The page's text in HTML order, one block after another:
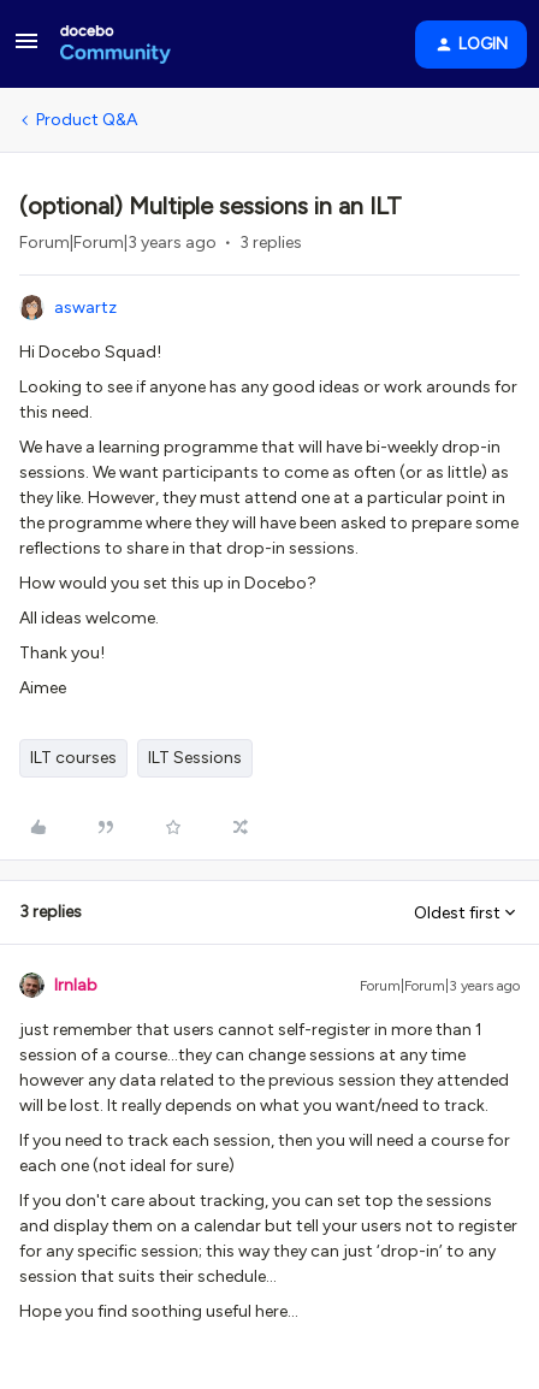
LOGIN
Product Q&A
(optional) Multiple sessions in an ILT
Forum|Forum|3 years ago 3 replies
aswartz
Hi Docebo Squad!
Looking to see if anyone has any good ideas or work arounds for
this need.
We have a learning programme that will have bi-weekly drop-in
sessions. We want participants to come as often (or as little) as
they like. However, they must attend one at a particular point in
the programme where they will have been asked to prepare some
reflections to share in that drop-in sessions.
How would you set this up in Docebo?
All ideas welcome.
Thank you!
Aimee
ILT courses ILT Sessions
3 replies Oldest first
lrnlab Forum|Forum|3 years ago
just remember that users cannot self-register in more than 1
session of a course...they can change sessions at any time
however any data related to the previous session they attended
will be lost. It really depends on what you want/need to track.
If you need to track each session, then you will need a course for
each one (not ideal for sure)
If you don't care about tracking, you can set top the sessions
and display them on a calendar but tell your users not to register
for any specific session; this way they can just ‘drop-in’ to any
session that suits their schedule…
Hope you find soothing useful here…